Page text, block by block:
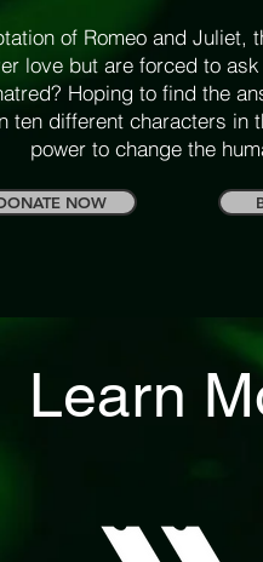
of Romeo and Juliet,
love but are forced to
Hoping to find the
ten different characters in
power to change the
NOW
Learn